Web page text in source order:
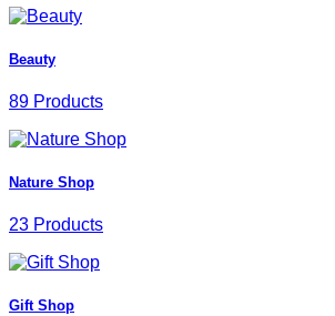
Beauty
89 Products
Nature Shop
23 Products
Gift Shop